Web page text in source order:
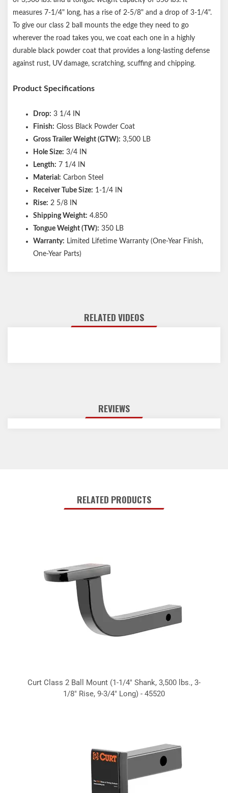
measures 7-1/4" long, has a rise of 2-5/8" and a drop of 3-1/4".
To give our class 2 ball mounts the edge they need to go
wherever the road takes you, we coat each one in a highly
durable black powder coat that provides a long-lasting defense
against rust, UV damage, scratching, scuffing and chipping.
Product Specifications
Drop: 3 1/4 IN
Finish: Gloss Black Powder Coat
Gross Trailer Weight (GTW): 3,500 LB
Hole Size: 3/4 IN
Length: 7 1/4 IN
Material: Carbon Steel
Receiver Tube Size: 1-1/4 IN
Rise: 2 5/8 IN
Shipping Weight: 4.850
Tongue Weight (TW): 350 LB
Warranty: Limited Lifetime Warranty (One-Year Finish,
One-Year Parts)
RELATED VIDEOS
REVIEWS
RELATED PRODUCTS
Curt Class 2 Ball Mount (1-1/4" Shank, 3,500 lbs., 3-
1/8" Rise, 9-3/4" Long) - 45520